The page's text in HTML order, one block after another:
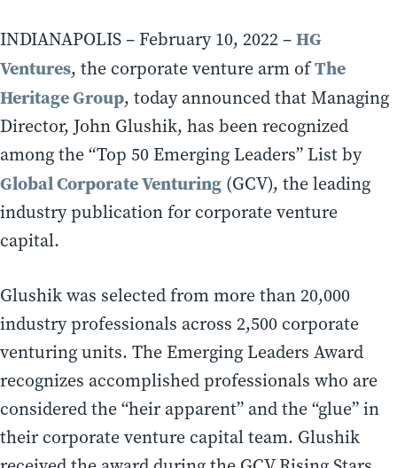
INDIANAPOLIS – February 10, 2022 –HG
Ventures, the corporate venture arm ofThe
Heritage Group, today announced that Managing
Director, John Glushik, has been recognized
among the “Top 50 Emerging Leaders” List by
Global Corporate Venturing (GCV), the leading
industry publication for corporate venture
capital.
Glushik was selected from more than 20,000
industry professionals across 2,500 corporate
venturing units. The Emerging Leaders Award
recognizes accomplished professionals who are
considered the “heir apparent” and the “glue” in
their corporate venture capital team. Glushik